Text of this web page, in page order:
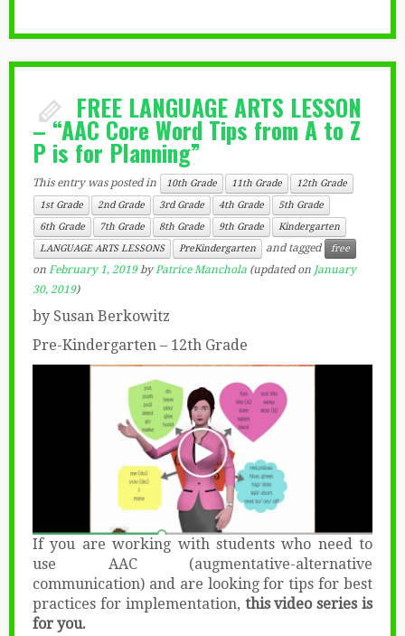
FREE LANGUAGE ARTS LESSON
– “AAC Core Word Tips from A to Z
P is for Planning”
This entry was posted in 10th Grade 11th Grade
12th Grade
1st Grade
2nd Grade 3rd Grade 4th Grade
5th Grade
6th Grade
7th Grade 8th Grade 9th Grade
Kindergarten
LANGUAGE ARTS LESSONS
PreKindergarten and tagged free
on February 1, 2019 byPatrice Manchola (updated on January
30, 2019)
by Susan Berkowitz
Pre-Kindergarten – 12th Grade
If you are working with students who need to
use AAC (augmentative-alternative
communication) and are looking for tips for best
practices for implementation, this video series is
for you.